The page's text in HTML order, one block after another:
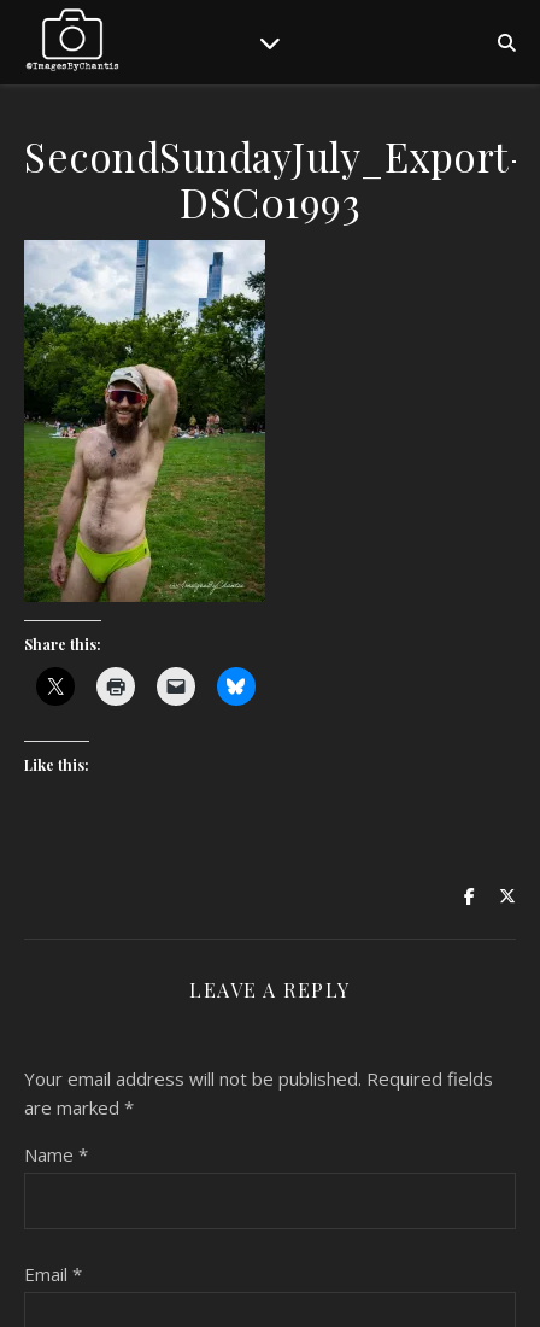
SecondSundayJuly_Export-
DSC01993
Share this:
Like this:
LEAVE A REPLY
Your email address will not be published. Required fields
are marked *
Name *
Email *